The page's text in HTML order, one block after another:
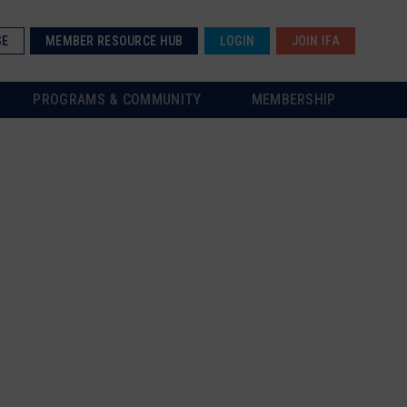
MEMBER RESOURCE HUB LOGIN JOIN IFA
PROGRAMS & COMMUNITY MEMBERSHIP